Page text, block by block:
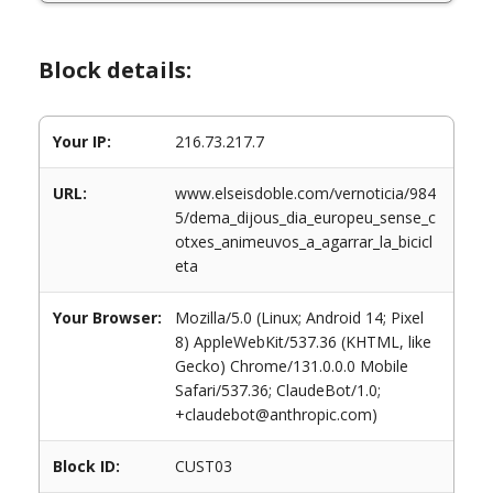
Block details:
Your IP: 216.73.217.7
URL:
www.elseisdoble.com/vernoticia/984
5/dema_dijous_dia_europeu_sense_c
otxes_animeuvos_a_agarrar_la_bicicl
eta
Your Browser:
Mozilla/5.0 (Linux; Android 14; Pixel
8) AppleWebKit/537.36 (KHTML, like
Gecko) Chrome/131.0.0.0 Mobile
Safari/537.36; ClaudeBot/1.0;
+claudebot@anthropic.com)
Block ID: CUST03